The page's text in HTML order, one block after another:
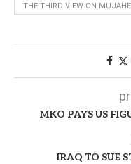
THE THIRD VIEW ON
MKO PAYS US
IRAQ TO SUE